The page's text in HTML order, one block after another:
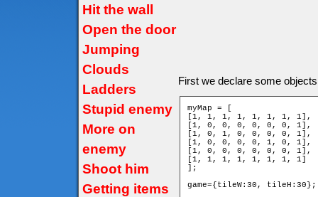
Hit the wall
Open the door
Jumping
Clouds
Ladders
Stupid enemy
More on
enemy
Shoot him
Getting items
First we declare some
myMap = [
[1, 1, 1, 1, 1, 1, 1, 1],
[1, 0, 0, 0, 0, 0, 0, 1],
[1, 0, 1, 0, 0, 0, 0, 1],
[1, 0, 0, 0, 0, 1, 0, 1],
[1, 0, 0, 0, 0, 0, 0, 1],
[1, 1, 1, 1, 1, 1, 1, 1]
];
game={tileW:30, tileH:30};